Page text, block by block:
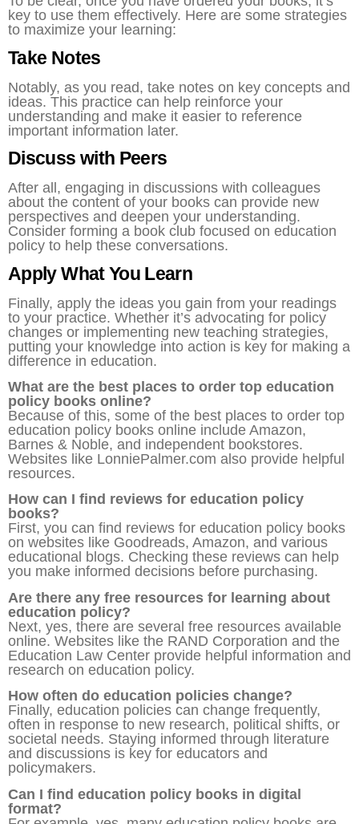
key to use them effectively. Here are some strategies
to maximize your learning:
Take Notes
Notably, as you read, take notes on key concepts and
ideas. This practice can help reinforce your
understanding and make it easier to reference
important information later.
Discuss with Peers
After all, engaging in discussions with colleagues
about the content of your books can provide new
perspectives and deepen your understanding.
Consider forming a book club focused on education
policy to help these conversations.
Apply What You Learn
Finally, apply the ideas you gain from your readings
to your practice. Whether it’s advocating for policy
changes or implementing new teaching strategies,
putting your knowledge into action is key for making a
difference in education.
What are the best places to order top education
policy books online?
Because of this, some of the best places to order top
education policy books online include Amazon,
Barnes & Noble, and independent bookstores.
Websites like LonniePalmer.com also provide helpful
resources.
How can I find reviews for education policy
books?
First, you can find reviews for education policy books
on websites like Goodreads, Amazon, and various
educational blogs. Checking these reviews can help
you make informed decisions before purchasing.
Are there any free resources for learning about
education policy?
Next, yes, there are several free resources available
online. Websites like the RAND Corporation and the
Education Law Center provide helpful information and
research on education policy.
How often do education policies change?
Finally, education policies can change frequently,
often in response to new research, political shifts, or
societal needs. Staying informed through literature
and discussions is key for educators and
policymakers.
Can I find education policy books in digital
format?